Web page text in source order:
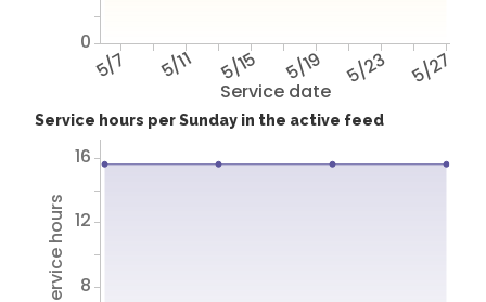
Service date
5/7 5/11 5/15 5/19 5/23 5/27
0
Service hours per Sunday in the active feed
8
12
16